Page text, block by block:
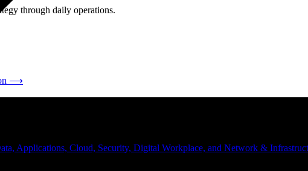
through daily operations.
⟶
Applications, Cloud, Security, Digital Workplace, and Network &